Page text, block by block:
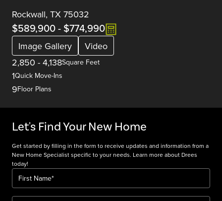
Rockwall, TX 75032
$589,900- $774,990
Image Gallery
Video
2,850 - 4,138Square Feet
1Quick Move-Ins
9Floor Plans
Let's Find Your New Home
Get started by filling in the form to receive updates and information from a
New Home Specialist specific to your needs. Learn more about Drees
today!